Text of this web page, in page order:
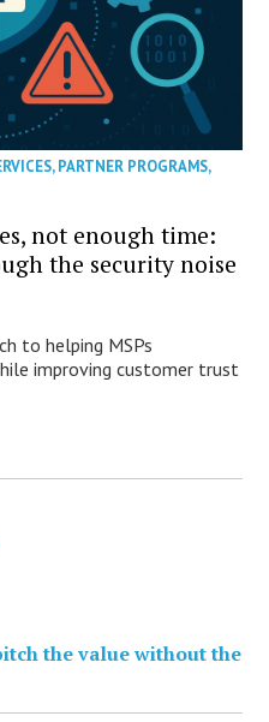
,PARTNER PROGRAMS,
not enough time:
the security noise
to helping MSPs
improving customer trust
the value without the